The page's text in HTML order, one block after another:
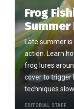
Frog
Late summer
action. Learn
frog lures
cover to trigger
techniques
EDITORIAL STAFF